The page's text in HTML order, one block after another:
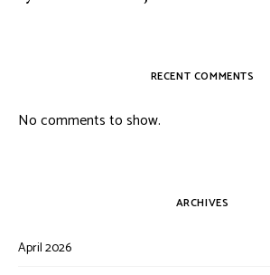
RECENT COMMENTS
No comments to show.
ARCHIVES
April 2026